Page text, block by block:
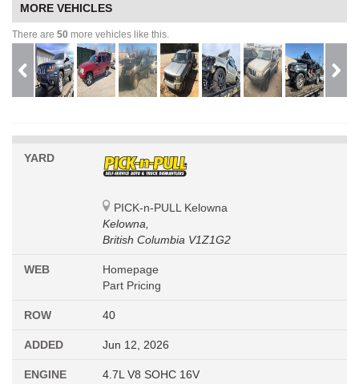
MORE VEHICLES
There are 50 more vehicles like this.
YARD
PICK-n-PULL Kelowna
Kelowna,
British Columbia V1Z1G2
WEB
Homepage
Part Pricing
ROW 40
ADDED Jun 12, 2026
ENGINE 4.7L V8 SOHC 16V